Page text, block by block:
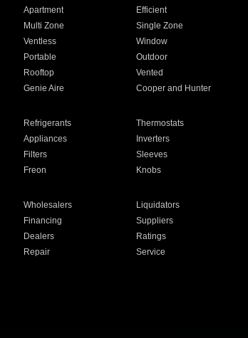
Apartment Efficient
Multi Zone Single Zone
Ventless Window
Portable Outdoor
Rooftop Vented
Genie Aire Cooper and Hunter
Refrigerants Thermostats
Appliances Inverters
Filters Sleeves
Freon Knobs
Wholesalers Liquidators
Financing Suppliers
Dealers Ratings
Repair Service